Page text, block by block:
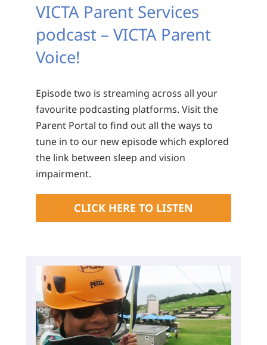
VICTA Parent Services
podcast – VICTA Parent
Voice!
Episode two is streaming across all your
favourite podcasting platforms. Visit the
Parent Portal to find out all the ways to
tune in to our new episode which explored
the link between sleep and vision
impairment.
CLICK HERE TO LISTEN